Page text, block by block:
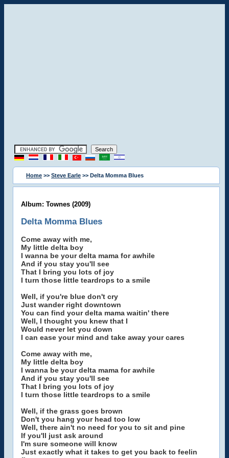
Home >> Steve Earle >> Delta Momma Blues
Album: Townes (2009)
Delta Momma Blues
Come away with me,
My little delta boy
I wanna be your delta mama for awhile
And if you stay you'll see
That I bring you lots of joy
I turn those little teardrops to a smile
Well, if you're blue don't cry
Just wander right downtown
You can find your delta mama waitin' there
Well, I thought you knew that I
Would never let you down
I can ease your mind and take away your cares
Come away with me,
My little delta boy
I wanna be your delta mama for awhile
And if you stay you'll see
That I bring you lots of joy
I turn those little teardrops to a smile
Well, if the grass goes brown
Don't you hang your head too low
Well, there ain't no need for you to sit and pine
If you'll just ask around
I'm sure someone will know
Just exactly what it takes to get you back to feelin